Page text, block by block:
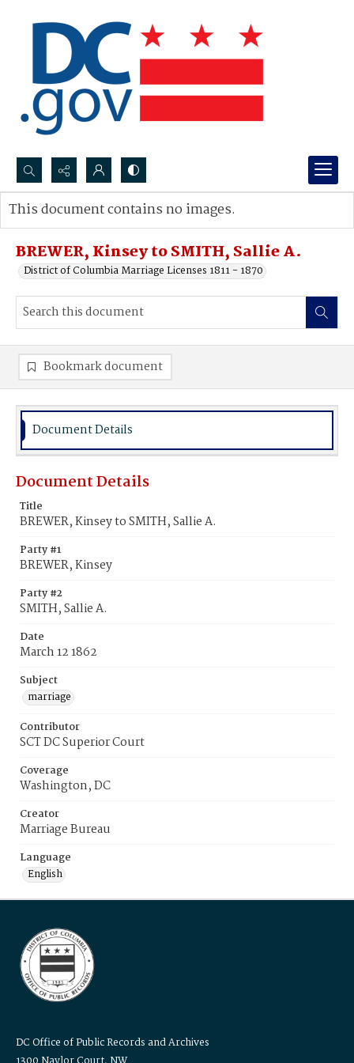
Search...
Advanced search
BREWER, Kinsey to SMITH, Sallie A.
District of Columbia Marriage Licenses 1811 - 1870
This document contains no images.
Bookmark document
Document Details
Document Details
Title
BREWER, Kinsey to SMITH, Sallie A.
Party #1
BREWER, Kinsey
Party #2
SMITH, Sallie A.
Date
March 12 1862
Subject
marriage
Contributor
SCT DC Superior Court
Coverage
Washington, DC
Creator
Marriage Bureau
Language
English
DC Office of Public Records and Archives